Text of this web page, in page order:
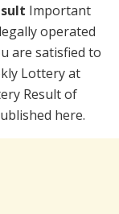
Important
operated
are satisfied to
Lottery at
Result of
here.